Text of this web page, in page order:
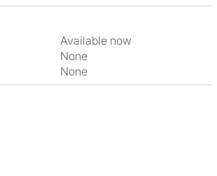
Available now
None
None